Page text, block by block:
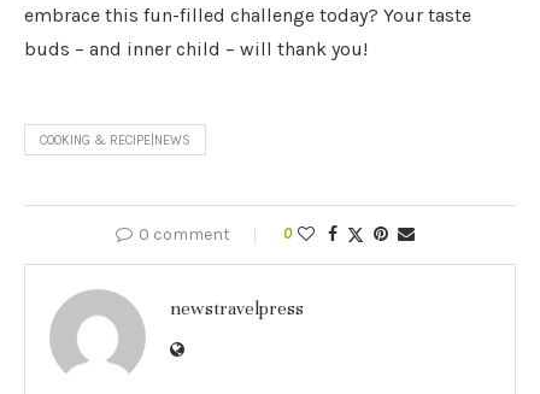
embrace this fun-filled challenge today? Your taste
buds – and inner child – will thank you!
COOKING & RECIPE|NEWS
0 comment 0
newstravelpress